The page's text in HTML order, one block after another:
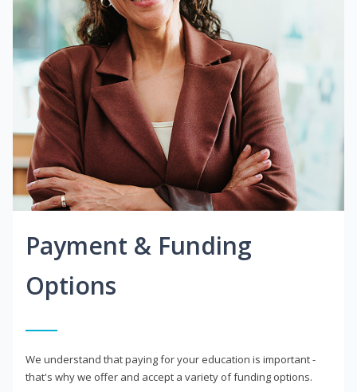
Payment & Funding
Options
We understand that paying for your education is important -
that's why we offer and accept a variety of funding options.